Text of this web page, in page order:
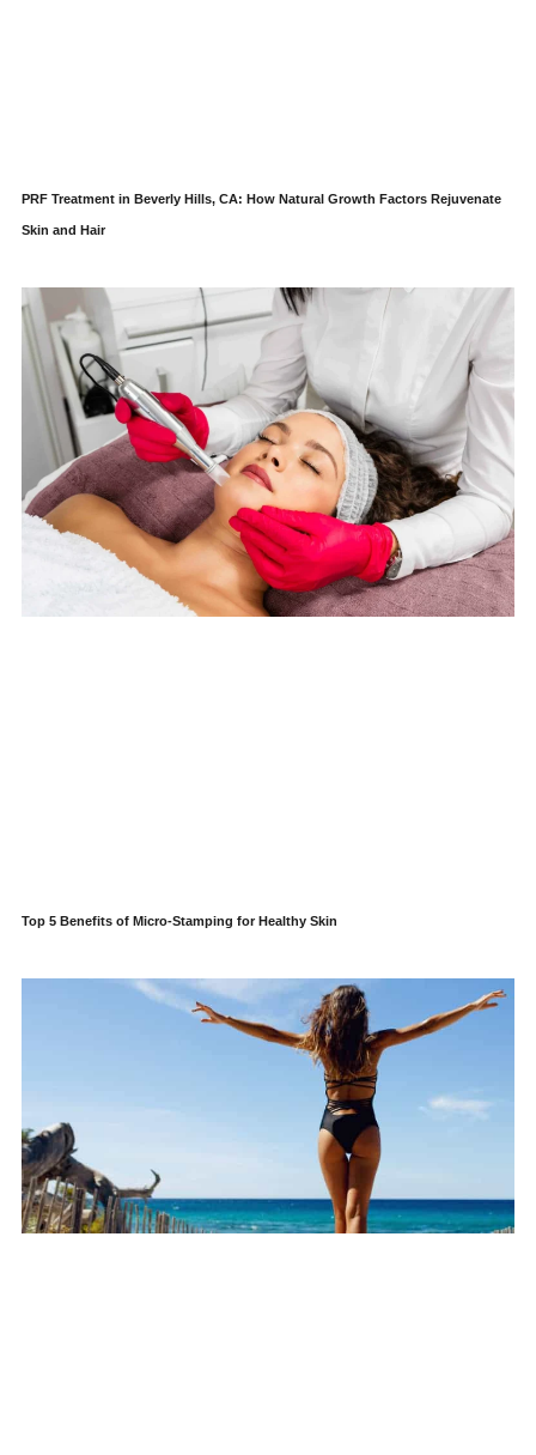
PRF Treatment in Beverly Hills, CA: How Natural Growth Factors Rejuvenate
Skin and Hair
Top 5 Benefits of Micro-Stamping for Healthy Skin